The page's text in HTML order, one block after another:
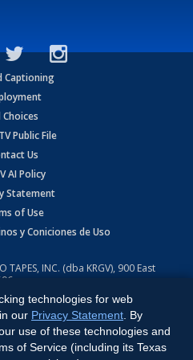
Captioning
Choices
Public File
Us
AI Policy
Statement
of Use
y Coniciones de Uso
TAPES, INC. (dba KRGV), 900 East
by:Ruby Shore Software
technologies for web
our Privacy Statement . By
use of these technologies and
of Service (including its Texas